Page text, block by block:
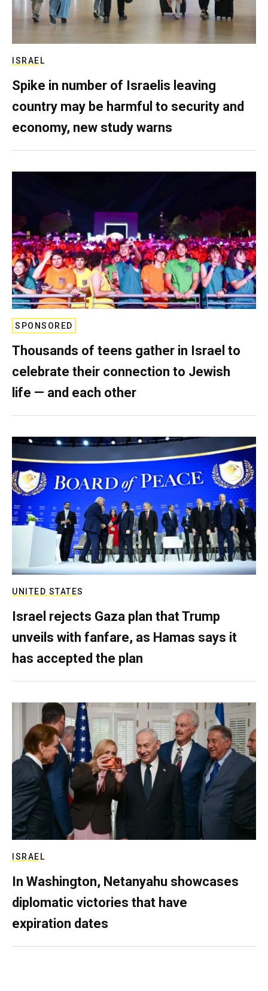
ISRAEL
Spike in number of Israelis leaving
country may be harmful to security and
economy, new study warns
SPONSORED
Thousands of teens gather in Israel to
celebrate their connection to Jewish
life — and each other
UNITED STATES
Israel rejects Gaza plan that Trump
unveils with fanfare, as Hamas says it
has accepted the plan
ISRAEL
In Washington, Netanyahu showcases
diplomatic victories that have
expiration dates